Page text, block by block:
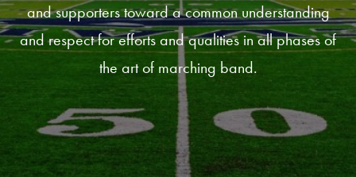
and supporters toward a common understanding
and respect for efforts and qualities in all phases of
the art of marching band.